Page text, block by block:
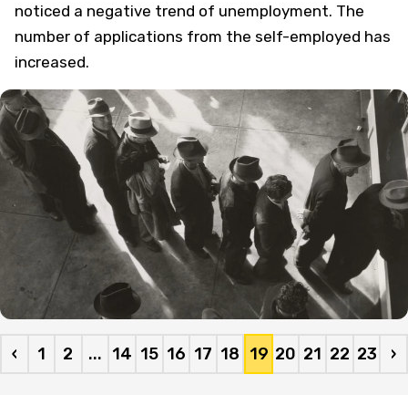
noticed a negative trend of unemployment. The
number of applications from the self-employed has
increased.
‹ 1 2 ... 14 15 16 17 18 19 20 21 22 23 ›